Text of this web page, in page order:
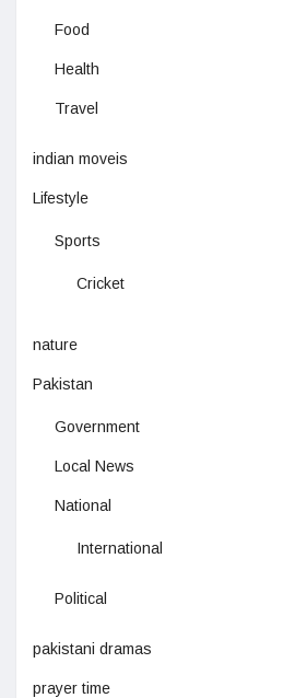
Food
Health
Travel
indian moveis
Lifestyle
Sports
Cricket
nature
Pakistan
Government
Local News
National
International
Political
pakistani dramas
prayer time